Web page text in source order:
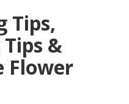
Tips,
&
Flower